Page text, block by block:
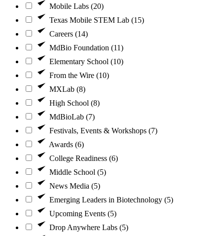
Mobile Labs (20)
Texas Mobile STEM Lab (15)
Careers (14)
MdBio Foundation (11)
Elementary School (10)
From the Wire (10)
MXLab (8)
High School (8)
MdBioLab (7)
Festivals, Events & Workshops (7)
Awards (6)
College Readiness (6)
Middle School (5)
News Media (5)
Emerging Leaders in Biotechnology (5)
Upcoming Events (5)
Drop Anywhere Labs (5)